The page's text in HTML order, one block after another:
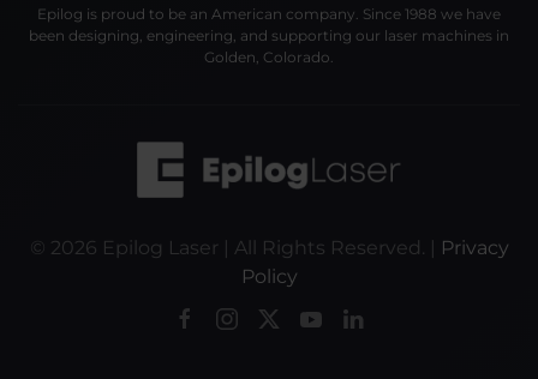
Epilog is proud to be an American company. Since 1988 we have
been designing, engineering, and supporting our laser machines in
Golden, Colorado.
© 2026 Epilog Laser | All Rights Reserved. | Privacy
Policy